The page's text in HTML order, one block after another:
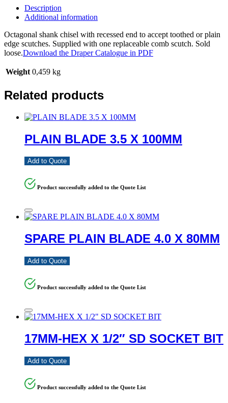
Description
Additional information
Octagonal shank chisel with recessed end to accept toothed or plain
edge scutches. Supplied with one replaceable comb scutch. Sold
loose.Download the Draper Catalogue in PDF
Weight 0,459 kg
Related products
PLAIN BLADE 3.5 X 100MM
Add to Quote
Product successfully added to the Quote List
SPARE PLAIN BLADE 4.0 X 80MM
Add to Quote
Product successfully added to the Quote List
17MM-HEX X 1/2″ SD SOCKET BIT
Add to Quote
Product successfully added to the Quote List